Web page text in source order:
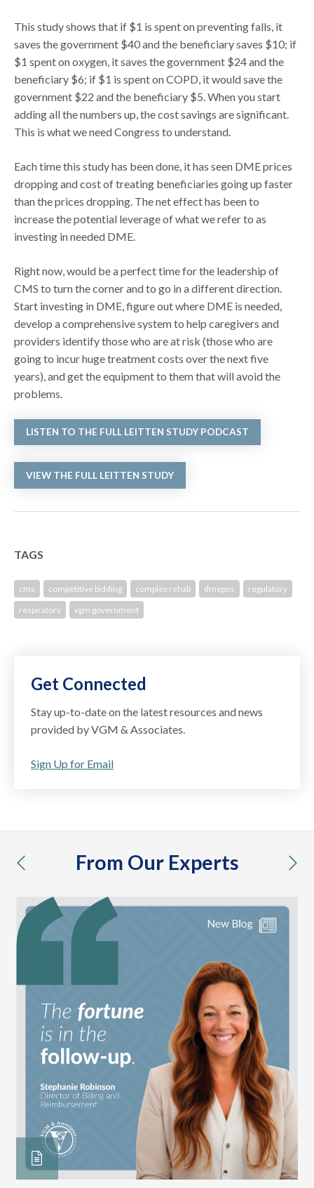
This study shows that if $1 is spent on preventing falls, it
saves the government $40 and the beneficiary saves $10; if
$1 spent on oxygen, it saves the government $24 and the
beneficiary $6; if $1 is spent on COPD, it would save the
government $22 and the beneficiary $5. When you start
adding all the numbers up, the cost savings are significant.
This is what we need Congress to understand.
Each time this study has been done, it has seen DME prices
dropping and cost of treating beneficiaries going up faster
than the prices dropping. The net effect has been to
increase the potential leverage of what we refer to as
investing in needed DME.
Right now, would be a perfect time for the leadership of
CMS to turn the corner and to go in a different direction.
Start investing in DME, figure out where DME is needed,
develop a comprehensive system to help caregivers and
providers identify those who are at risk (those who are
going to incur huge treatment costs over the next five
years), and get the equipment to them that will avoid the
problems.
LISTEN TO THE FULL LEITTEN STUDY PODCAST
VIEW THE FULL LEITTEN STUDY
TAGS
cms competitive bidding complex rehab dmepos
regulatory
respiratory
vgm government
Get Connected
Stay up-to-date on the latest resources and news
provided by VGM & Associates.
Sign Up for Email
From Our Experts
previous